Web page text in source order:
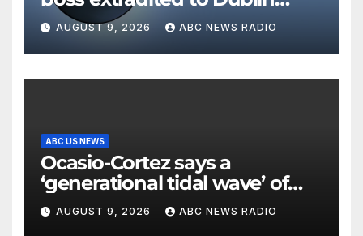
from Dubai
AUGUST 9, 2026 ABC NEWS RADIO
ABC US NEWS
Ocasio-Cortez says a
‘generational tidal wave’ of
millennial voters is reshaping
the electorate
AUGUST 9, 2026 ABC NEWS RADIO